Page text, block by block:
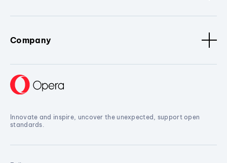
Company
Innovate and inspire, uncover the unexpected, support open
standards.